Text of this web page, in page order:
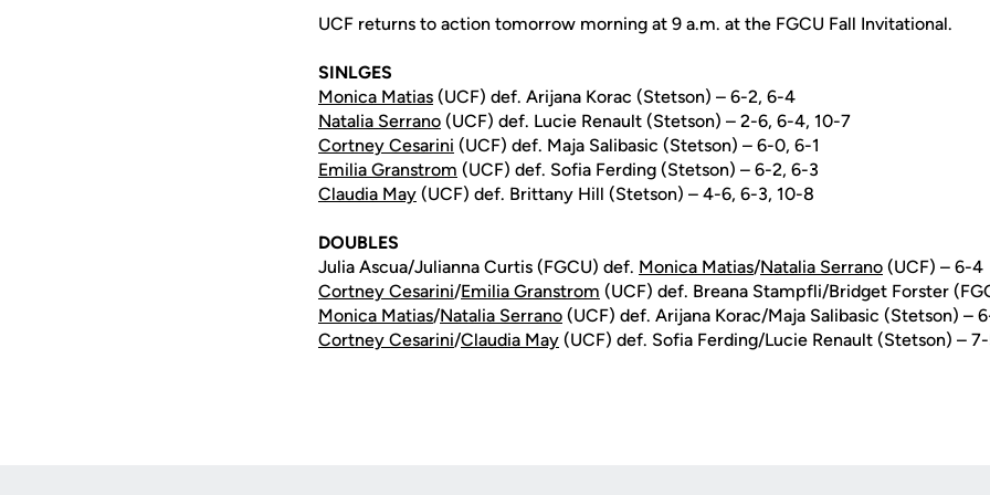
UCF returns to action tomorrow morning at 9 a.m. at the FGCU Fall Invitational.
SINLGES
Monica Matias (UCF) def. Arijana Korac (Stetson) – 6-2, 6-4
Natalia Serrano (UCF) def. Lucie Renault (Stetson) – 2-6, 6-4, 10-7
Cortney Cesarini (UCF) def. Maja Salibasic (Stetson) – 6-0, 6-1
Emilia Granstrom (UCF) def. Sofia Ferding (Stetson) – 6-2, 6-3
Claudia May (UCF) def. Brittany Hill (Stetson) – 4-6, 6-3, 10-8
DOUBLES
Julia Ascua/Julianna Curtis (FGCU) def. Monica Matias/Natalia Serrano (UCF) – 6-4
Cortney Cesarini/Emilia Granstrom (UCF) def. Breana Stampfli/Bridget Forster
Monica Matias/Natalia Serrano (UCF) def. Arijana Korac/Maja Salibasic (Stetson) –
Cortney Cesarini/Claudia May (UCF) def. Sofia Ferding/Lucie Renault (Stetson) –